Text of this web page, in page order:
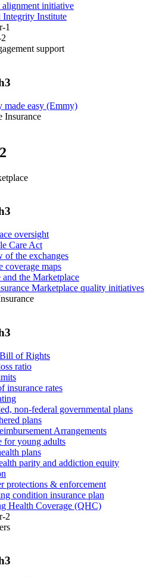
alignment initiative
Integrity Institute
1
support
easy (Emmy)
Insurance
oversight
Care Act
of the exchanges
coverage maps
and the Marketplace
Marketplace quality initiatives
Bill of Rights
ratio
insurance rates
non-federal governmental plans
plans
Arrangements
for young adults
plans
parity and addiction equity
protections & enforcement
condition insurance plan
Health Coverage (QHC)
2